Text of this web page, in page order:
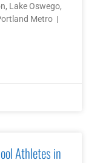
Lake Oswego,
Metro |
Athletes in